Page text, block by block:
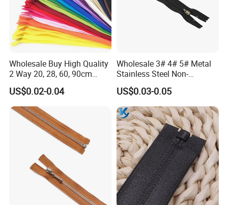
Teeth Color
Wholesale Buy High Quality
2 Way 20, 28, 60, 90cm
Open End Double Ended
White Black Color Invisible
Nylon Zipper for Garment
Bag
US$0.02-0.04
Wholesale 3# 4# 5# Metal
Stainless Steel Non-
Magnetic Ss Zipper Auto-
Lock Slider Close-End for
Jeans
US$0.03-0.05